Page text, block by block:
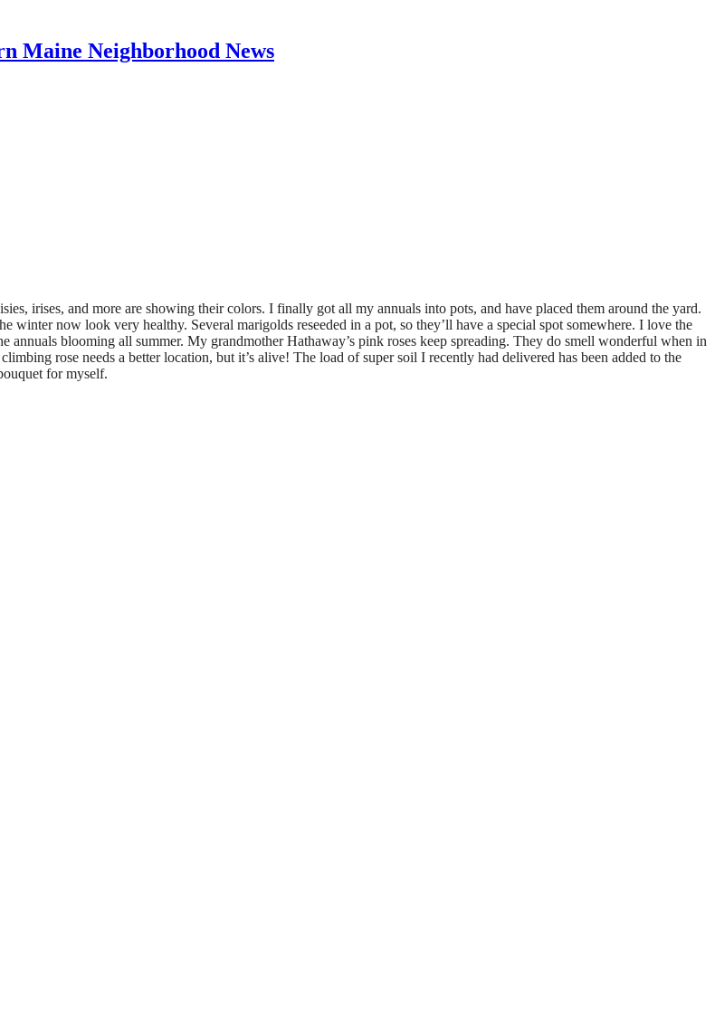
Maine Neighborhood News
irises, and more are showing their colors. I finally got all my annuals into pots, and have placed them around the yard.
winter now look very healthy. Several marigolds reseeded in a pot, so they’ll have a special spot somewhere. I love the
blooming all summer. My grandmother Hathaway’s pink roses keep spreading. They do smell wonderful when in
rose needs a better location, but it’s alive! The load of super soil I recently had delivered has been added to the
for myself.